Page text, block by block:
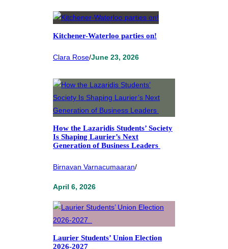
Kitchener-Waterloo parties on!
Clara Rose/June 23, 2026
How the Lazaridis Students’ Society
Is Shaping Laurier’s Next
Generation of Business Leaders
Birnavan Varnacumaaran/
April 6, 2026
Laurier Students’ Union Election
2026-2027